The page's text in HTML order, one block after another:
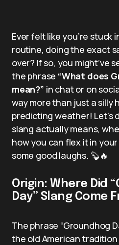
Ever felt like you’re stuck
routine, doing the exact
over? If so, you might’ve
the phrase “What does
mean?” in chat or on
way more than just a silly
predicting weather! Let’s
slang actually means,
how you can flex it in
some good laughs. 🦫🔥
Origin: Where Did
Day” Slang Come
The phrase “Groundhog
the old American